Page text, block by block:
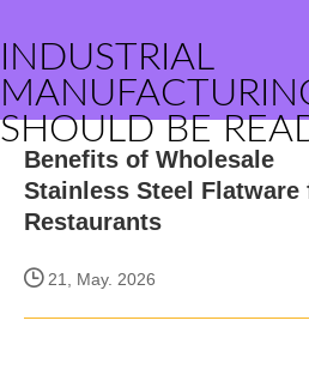
INDUSTRIAL
SHOULD BE
Benefits of Wholesale
Stainless Steel Flatware
Restaurants
21, May. 2026